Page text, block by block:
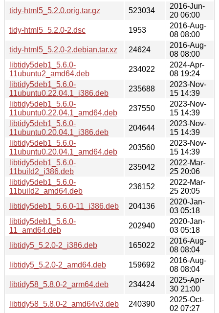
tidy-html5_5.2.0.orig.tar.gz
523034
2016-Jun-
20 06:00
tidy-html5_5.2.0-2.dsc
1953
2016-Aug-
08 08:00
tidy-html5_5.2.0-2.debian.tar.xz
24624
2016-Aug-
08 08:00
libtidy5deb1_5.6.0-
11ubuntu2_amd64.deb
234022
2024-Apr-
08 19:24
libtidy5deb1_5.6.0-
11ubuntu0.22.04.1_i386.deb
235688
2023-Nov-
15 14:39
libtidy5deb1_5.6.0-
11ubuntu0.22.04.1_amd64.deb
237550
2023-Nov-
15 14:39
libtidy5deb1_5.6.0-
11ubuntu0.20.04.1_i386.deb
204644
2023-Nov-
15 14:39
libtidy5deb1_5.6.0-
11ubuntu0.20.04.1_amd64.deb
203560
2023-Nov-
15 14:39
libtidy5deb1_5.6.0-
11build2_i386.deb
235042
2022-Mar-
25 20:06
libtidy5deb1_5.6.0-
11build2_amd64.deb
236152
2022-Mar-
25 20:05
libtidy5deb1_5.6.0-11_i386.deb
204136
2020-Jan-
03 05:18
libtidy5deb1_5.6.0-
11_amd64.deb
202940
2020-Jan-
03 05:18
libtidy5_5.2.0-2_i386.deb
165022
2016-Aug-
08 08:04
libtidy5_5.2.0-2_amd64.deb
159692
2016-Aug-
08 08:04
libtidy58_5.8.0-2_arm64.deb
234424
2025-Apr-
30 21:00
libtidy58_5.8.0-2_amd64v3.deb
240390
2025-Oct-
02 07:27